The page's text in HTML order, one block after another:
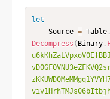
let
    Source
= Table.
Decompress ( Binary.